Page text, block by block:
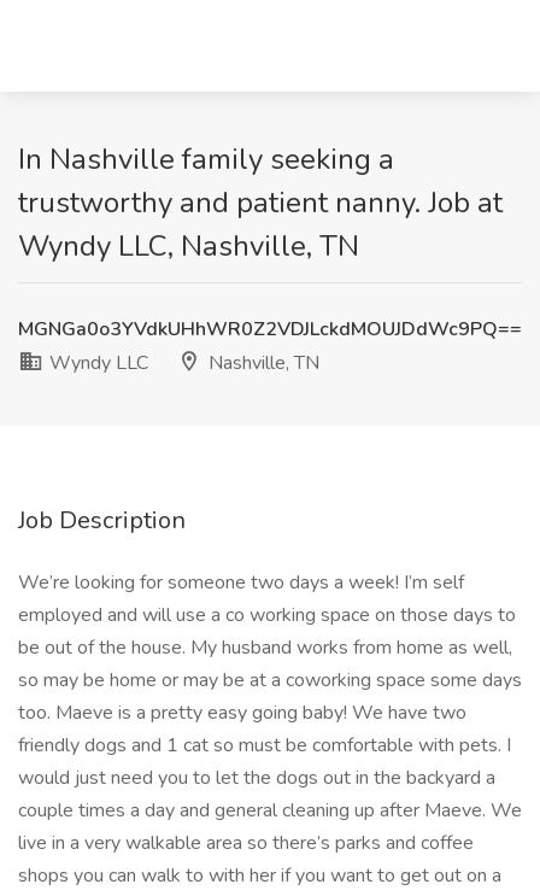
In Nashville family seeking a
trustworthy and patient nanny. Job at
Wyndy LLC, Nashville, TN
MGNGa0o3YVdkUHhWR0Z2VDJLckdMOUJDdWc9PQ==
Wyndy LLC
Nashville, TN
Job Description
We’re looking for someone two days a week! I’m self
employed and will use a co working space on those days to
be out of the house. My husband works from home as well,
so may be home or may be at a coworking space some days
too. Maeve is a pretty easy going baby! We have two
friendly dogs and 1 cat so must be comfortable with pets. I
would just need you to let the dogs out in the backyard a
couple times a day and general cleaning up after Maeve. We
live in a very walkable area so there’s parks and coffee
shops you can walk to with her if you want to get out on a